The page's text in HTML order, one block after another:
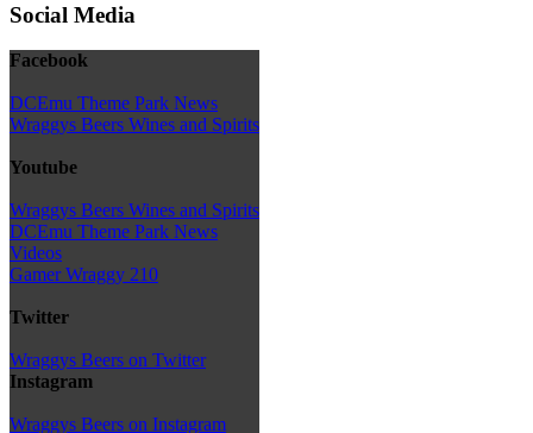
Social Media
Facebook
DCEmu Theme Park News
Wraggys Beers Wines and Spirits
Youtube
Wraggys Beers Wines and Spirits
DCEmu Theme Park News
Videos
Gamer Wraggy 210
Twitter
Wraggys Beers on Twitter
Instagram
Wraggys Beers on Instagram